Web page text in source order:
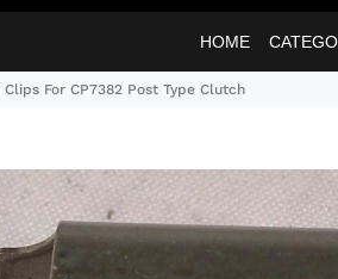
HOME
Clips For CP7382 Post Type Clutch